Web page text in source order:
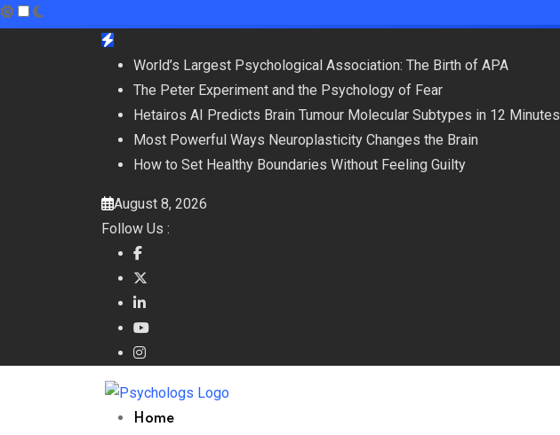
World’s Largest Psychological Association: The Birth of APA
The Peter Experiment and the Psychology of Fear
Hetairos AI Predicts Brain Tumour Molecular Subtypes in 12 Minutes
Most Powerful Ways Neuroplasticity Changes the Brain
How to Set Healthy Boundaries Without Feeling Guilty
August 8, 2026
Follow Us :
Home